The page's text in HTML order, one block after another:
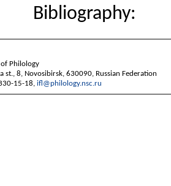
Bibliography:
Philology
st., 8, Novosibirsk, 630090, Russian Federation
15-18, ifl@philology.nsc.ru